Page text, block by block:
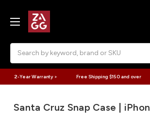
2-Year Warranty > Free Shipping $150 and over
Santa Cruz Snap Case |